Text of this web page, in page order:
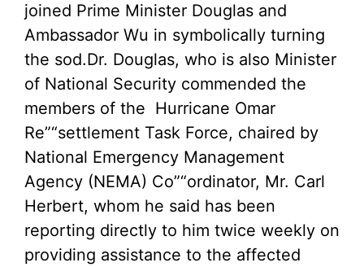
joined Prime Minister Douglas and
Ambassador Wu in symbolically turning
the sod.Dr. Douglas, who is also Minister
of National Security commended the
members of the Hurricane Omar
Re”“settlement Task Force, chaired by
National Emergency Management
Agency (NEMA) Co”“ordinator, Mr. Carl
Herbert, whom he said has been
reporting directly to him twice weekly on
providing assistance to the affected